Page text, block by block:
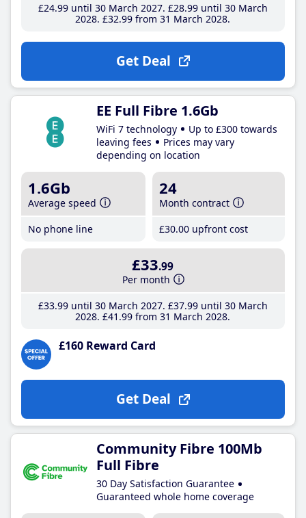
£24.99until 30 March 2027 £28.99until 30 March
2028 £32.99 from 31 March 2028
Get Deal
EE Full Fibre 1.6Gb
WiFi 7 technology
Up to £300 towards
leaving fees
Prices may vary
depending on location
1.6Gb
Average speed
No phone line
24
Month contract
£30.00 upfront cost
£33.99
Per month
£33.99until 30 March 2027 £37.99until 30 March
2028 £41 .99 from 31 March 2028
£160 Reward Card
Get Deal
Community Fibre 100Mb
Full Fibre
30 Day Satisfaction Guarantee
Guaranteed whole home coverage